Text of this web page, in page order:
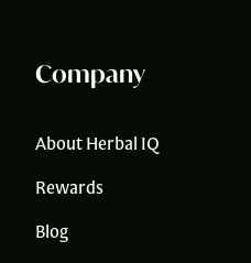
Company
About Herbal IQ
Rewards
Blog